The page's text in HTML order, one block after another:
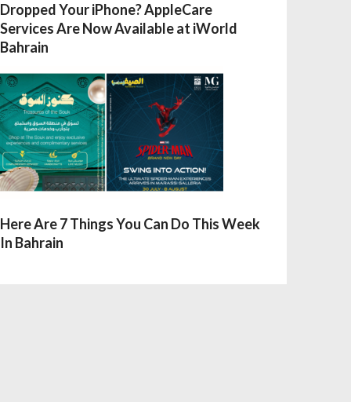
Dropped Your iPhone? AppleCare
Services Are Now Available at iWorld
Bahrain
Here Are 7 Things You Can Do This Week
In Bahrain